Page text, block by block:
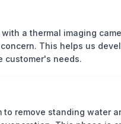
a thermal imaging
This helps us
customer's needs.
remove standing water